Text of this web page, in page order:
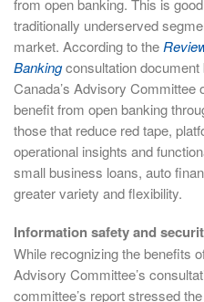
traditionally underserved
market. According to the
Bankingconsultation document
Canada’s Advisory
benefit from open banking
those that reduce red tape,
operational insights and
small business loans, auto
greater variety and flexibility.
Information safety and
While recognizing the benefits
Advisory Committee’s
committee’s report stressed